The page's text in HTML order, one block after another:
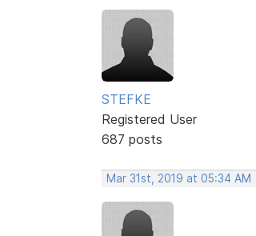
STEFKE
Registered User
687 posts
Mar 31st, 2019 at 05:34 AM